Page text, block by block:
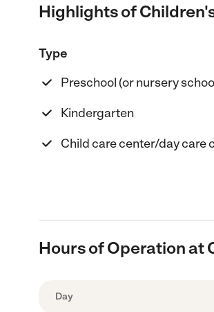
Highlights of
Type
Preschool (or nursery
Kindergarten
Child care center/day care
Hours of Operation at
Day